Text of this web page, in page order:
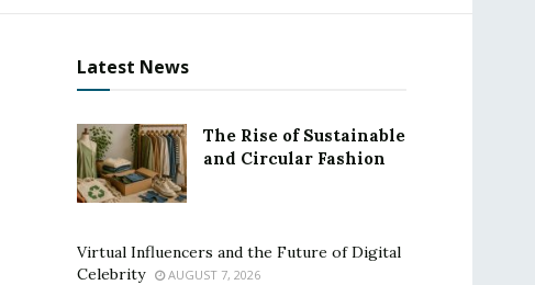
Latest News
The Rise of Sustainable
and Circular Fashion
Virtual Influencers and the Future of Digital
Celebrity
AUGUST 7, 2026